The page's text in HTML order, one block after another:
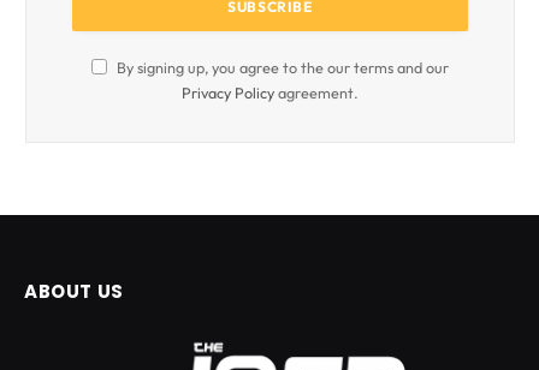
By signing up, you agree to the our terms and our
Privacy Policyagreement.
ABOUT US